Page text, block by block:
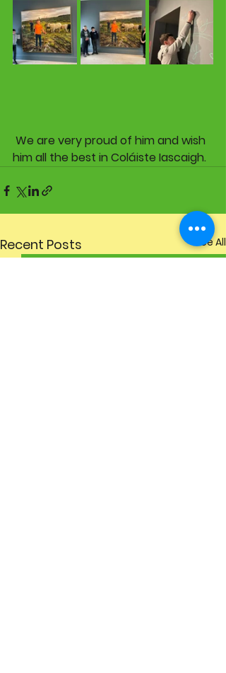
him all the best in Coláiste Iascaigh.
Recent Posts See All